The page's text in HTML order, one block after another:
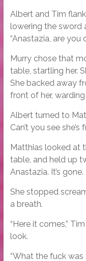
Albert and Tim
lowering the sword
“Anastazia, are you
Murry chose that
table, startling her.
She backed away
front of her,
Albert turned to
Can’t you see she’s
Matthias looked at
table, and held up
Anastazia. It’s
She stopped
a breath.
“Here it comes,”
look.
“What the fuck was